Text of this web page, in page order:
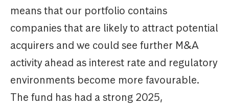
means that our portfolio contains
companies that are likely to attract potential
acquirers and we could see further M&A
activity ahead as interest rate and regulatory
environments become more favourable.
The fund has had a strong 2025,